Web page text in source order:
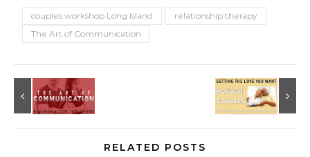
couples workshop Long Island
relationship therapy
The Art of Communication
RELATED POSTS